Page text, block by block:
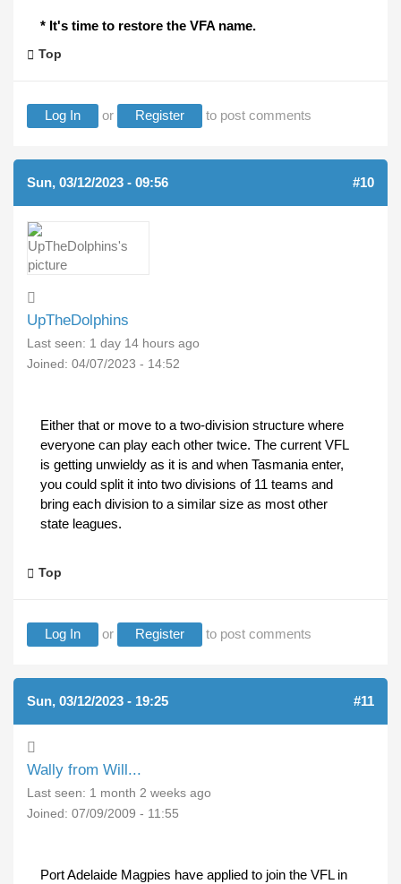
* It's time to restore the VFA name.
Top
Log In or Register to post comments
Sun, 03/12/2023 - 09:56 #10
UpTheDolphins
Last seen: 1 day 14 hours ago
Joined: 04/07/2023 - 14:52
Either that or move to a two-division structure where
everyone can play each other twice. The current VFL
is getting unwieldy as it is and when Tasmania enter,
you could split it into two divisions of 11 teams and
bring each division to a similar size as most other
state leagues.
Top
Log In or Register to post comments
Sun, 03/12/2023 - 19:25 #11
Wally from Will...
Last seen: 1 month 2 weeks ago
Joined: 07/09/2009 - 11:55
Port Adelaide Magpies have applied to join the VFL in